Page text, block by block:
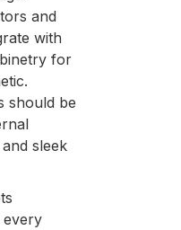
and
with
for
should be
sleek